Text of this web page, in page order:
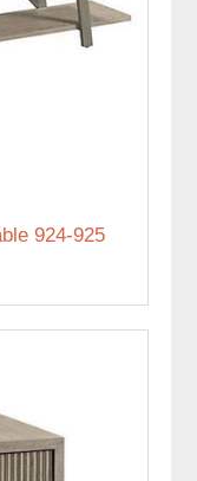
924-925